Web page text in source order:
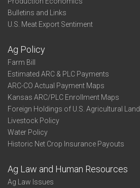
Bulletins and Links
U.S. Meat Export Sentiment
Ag Policy
Farm Bill
Estimated ARC & PLC Payments
ARC-CO Actual Payment Maps
Kansas ARC/PLC Enrollment Maps
Foreign Holdings of U.S. Agricultural Land
Livestock Policy
Water Policy
Historic Net Crop Insurance Payouts
Ag Law and Human Resources
Ag Law Issues